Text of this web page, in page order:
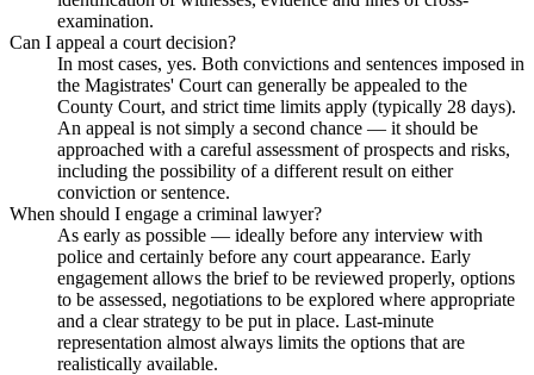
examination.
Can I appeal a court decision?
In most cases, yes. Both convictions and sentences imposed in
the Magistrates' Court can generally be appealed to the
County Court, and strict time limits apply (typically 28 days).
An appeal is not simply a second chance — it should be
approached with a careful assessment of prospects and risks,
including the possibility of a different result on either
conviction or sentence.
When should I engage a criminal lawyer?
As early as possible — ideally before any interview with
police and certainly before any court appearance. Early
engagement allows the brief to be reviewed properly, options
to be assessed, negotiations to be explored where appropriate
and a clear strategy to be put in place. Last-minute
representation almost always limits the options that are
realistically available.